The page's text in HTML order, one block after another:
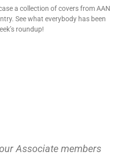
a collection of covers from AAN
See what everybody has been
roundup!
Associate members